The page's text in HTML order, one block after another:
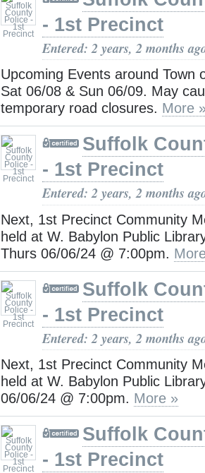
- 1st Precinct
Entered: 2 years, 2 months
Upcoming Events around Town
Sat 06/08 & Sun 06/09. May
temporary road closures. More
Suffolk
- 1st Precinct
Entered: 2 years, 2 months
Next, 1st Precinct Community
held at W. Babylon Public
Thurs 06/06/24 @ 7:00pm.
Suffolk
- 1st Precinct
Entered: 2 years, 2 months
Next, 1st Precinct Community
held at W. Babylon Public
06/06/24 @ 7:00pm. More »
Suffolk
- 1st Precinct